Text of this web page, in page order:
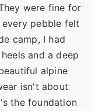
were fine for
pebble felt
camp, I had
and a deep
alpine
isn't about
the foundation